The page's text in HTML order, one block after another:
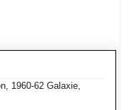
1960-62 Galaxie,